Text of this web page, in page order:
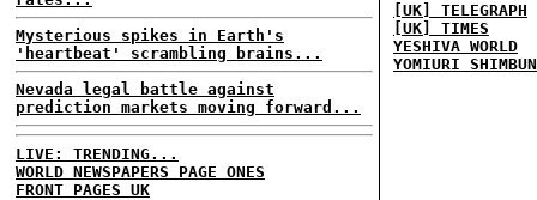
Mysterious spikes in Earth's
'heartbeat' scrambling brains...
Nevada legal battle against
prediction markets moving forward...
LIVE: TRENDING...
WORLD NEWSPAPERS PAGE ONES
FRONT PAGES UK
[UK] TELEGRAPH
[UK] TIMES
YESHIVA WORLD
YOMIURI SHIMBUN